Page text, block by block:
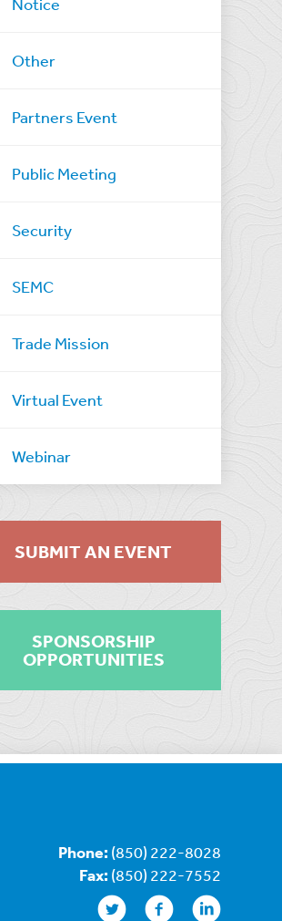
Other
Partners Event
Public Meeting
Security
SEMC
Trade Mission
Virtual Event
Webinar
SUBMIT AN EVENT
SPONSORSHIP
OPPORTUNITIES
Phone: (850) 222-8028
Fax: (850) 222-7552